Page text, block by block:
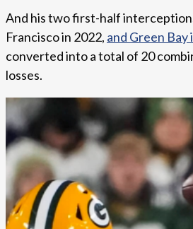
And his two first-half
Francisco in 2022, and Green Bay
converted into a total of 20
losses.